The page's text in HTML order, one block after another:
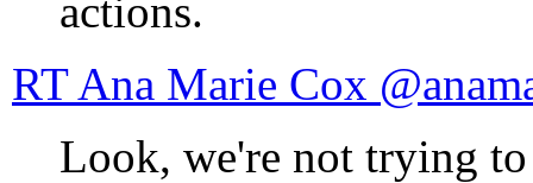
actions.
RT Ana Marie
Look, we're not trying